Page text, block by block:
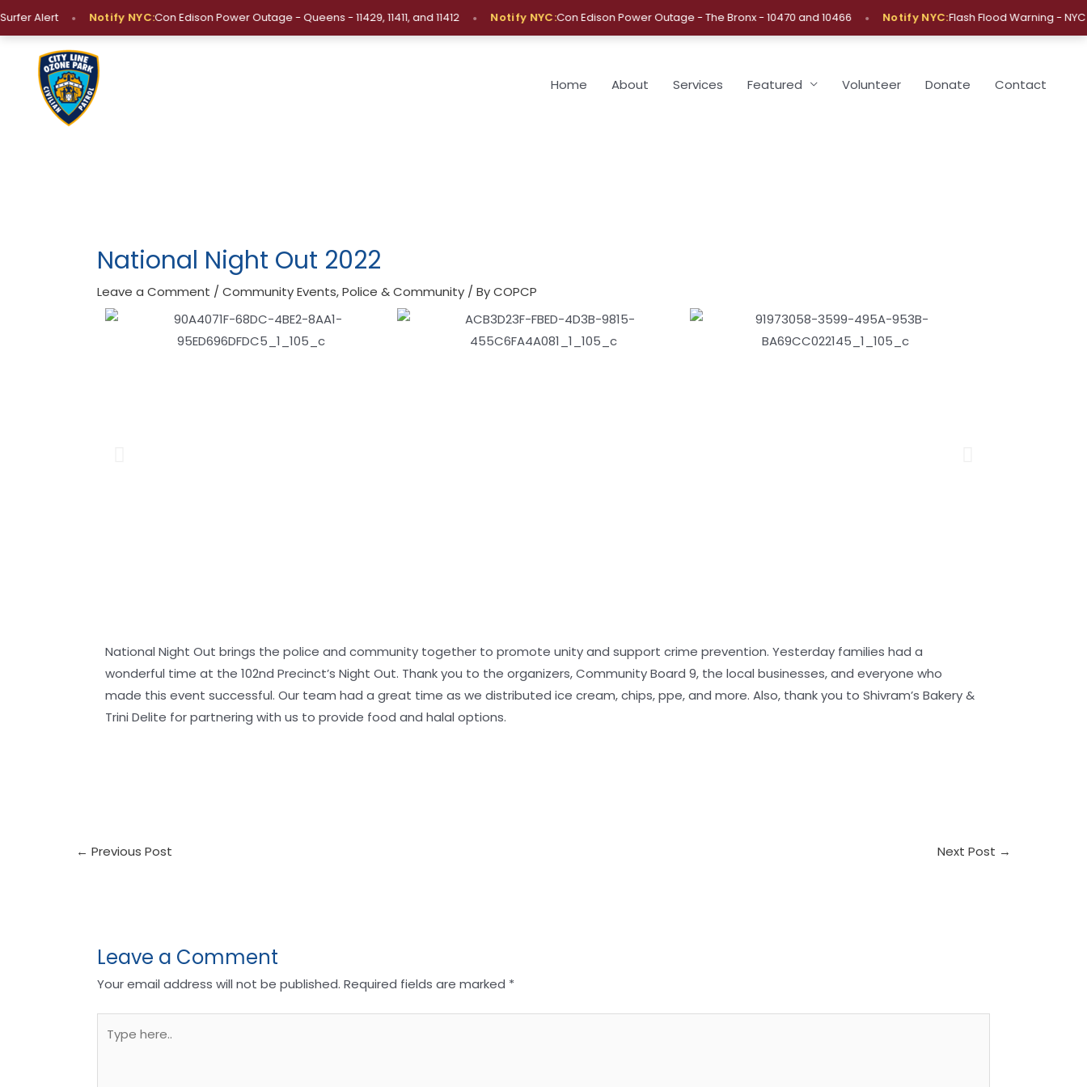
Alert • Notify NYC:Con Edison Power Outage - Queens - 11429, 11411, and 11412 • Notify NYC:Con Edison Power Outage - The Bronx - 10470 and 10466 • Notify NYC:Flash Flood Warning - NYC •
Skip
to
content
Home
About Services Featured Volunteer Donate Contact
National Night Out 2022
Leave a Comment /Community Events,Police & Community / ByCOPCP
National Night Out brings the police and community together to promote unity and support crime prevention. Yesterday families had a
wonderful time at the 102nd Precinct’s Night Out. Thank you to the organizers, Community Board 9, the local businesses, and everyone who
made this event successful. Our team had a great time as we distributed ice cream, chips, ppe, and more. Also, thank you to Shivram’s Bakery &
Trini Delite for partnering with us to provide food and halal options.
← Previous Post Next Post →
Leave a Comment
Your email address will not be published. Required fields are marked *
here..